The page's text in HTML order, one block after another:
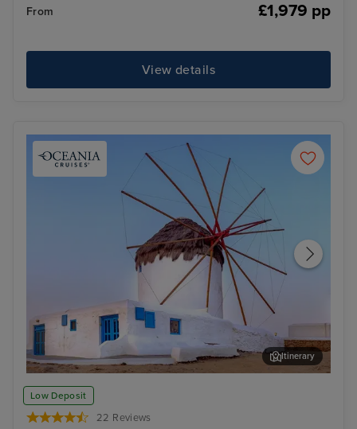
From £1,979 pp
View details
Low Deposit
22 Reviews
Mykonos Town, Mykonos
Itinerary